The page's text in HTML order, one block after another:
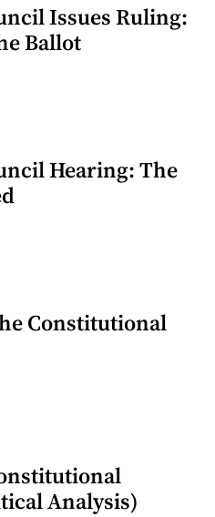
Issues Ruling:
Ballot
Hearing: The
Constitutional
Analysis)